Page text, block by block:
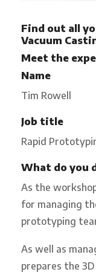
Find out all
Vacuum
Meet the
Name
Tim Rowell
Job title
Rapid
What do you
As the
for managing
prototyping
As well as
prepares the